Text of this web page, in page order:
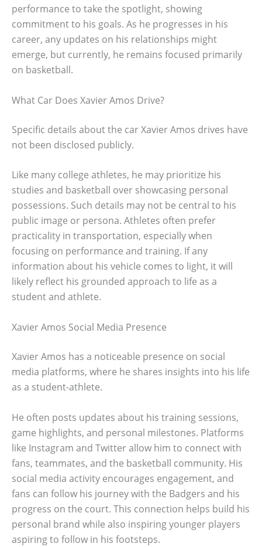
performance to take the spotlight, showing
commitment to his goals. As he progresses in his
career, any updates on his relationships might
emerge, but currently, he remains focused primarily
on basketball.
What Car Does Xavier Amos Drive?
Specific details about the car Xavier Amos drives have
not been disclosed publicly.
Like many college athletes, he may prioritize his
studies and basketball over showcasing personal
possessions. Such details may not be central to his
public image or persona. Athletes often prefer
practicality in transportation, especially when
focusing on performance and training. If any
information about his vehicle comes to light, it will
likely reflect his grounded approach to life as a
student and athlete.
Xavier Amos Social Media Presence
Xavier Amos has a noticeable presence on social
media platforms, where he shares insights into his life
as a student-athlete.
He often posts updates about his training sessions,
game highlights, and personal milestones. Platforms
like Instagram and Twitter allow him to connect with
fans, teammates, and the basketball community. His
social media activity encourages engagement, and
fans can follow his journey with the Badgers and his
progress on the court. This connection helps build his
personal brand while also inspiring younger players
aspiring to follow in his footsteps.